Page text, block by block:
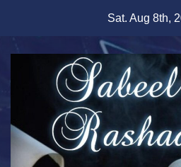
content
Sat. Aug 8th,